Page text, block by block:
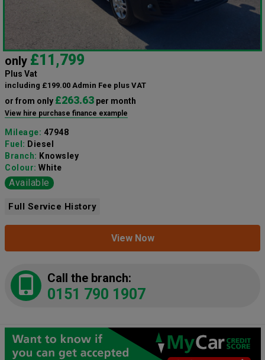
only £11,799
Plus Vat
including £199.00 Admin Fee plus VAT
or from only £263.63 per month
View hire purchase finance example
Mileage: 47948
Fuel: Diesel
Branch: Knowsley
Colour: White
Available
Full Service History
View Now
Call the branch:
0151 790 1907